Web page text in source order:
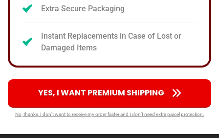
Extra Secure Packaging
Instant Replacements in Case of Lost or
Damaged Items
YES, I WANT PREMIUM SHIPPING
No, thanks, I don’t want to receive my order faster and I don’t need extra parcel protection.